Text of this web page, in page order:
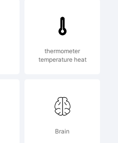
thermometer
temperature heat
Brain